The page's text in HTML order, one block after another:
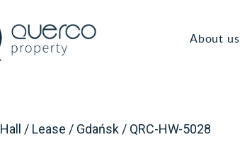
About us
Hall / Lease / Gdańsk / QRC-HW-5028